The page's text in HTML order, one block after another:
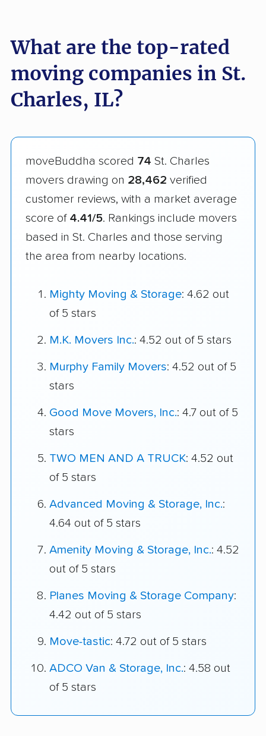
What are the top-rated
moving companies in St.
Charles, IL?
moveBuddha scored 74 St. Charles
movers drawing on 28,462 verified
customer reviews, with a market average
score of 4.41/5. Rankings include movers
based in St. Charles and those serving
the area from nearby locations.
Mighty Moving & Storage: 4.62 out
of 5 stars
M.K. Movers Inc.: 4.52 out of 5 stars
Murphy Family Movers: 4.52 out of 5
stars
Good Move Movers, Inc.: 4.7 out of 5
stars
TWO MEN AND A TRUCK: 4.52 out
of 5 stars
Advanced Moving & Storage, Inc.:
4.64 out of 5 stars
Amenity Moving & Storage, Inc.: 4.52
out of 5 stars
Planes Moving & Storage Company:
4.42 out of 5 stars
Move-tastic: 4.72 out of 5 stars
ADCO Van & Storage, Inc.: 4.58 out
of 5 stars